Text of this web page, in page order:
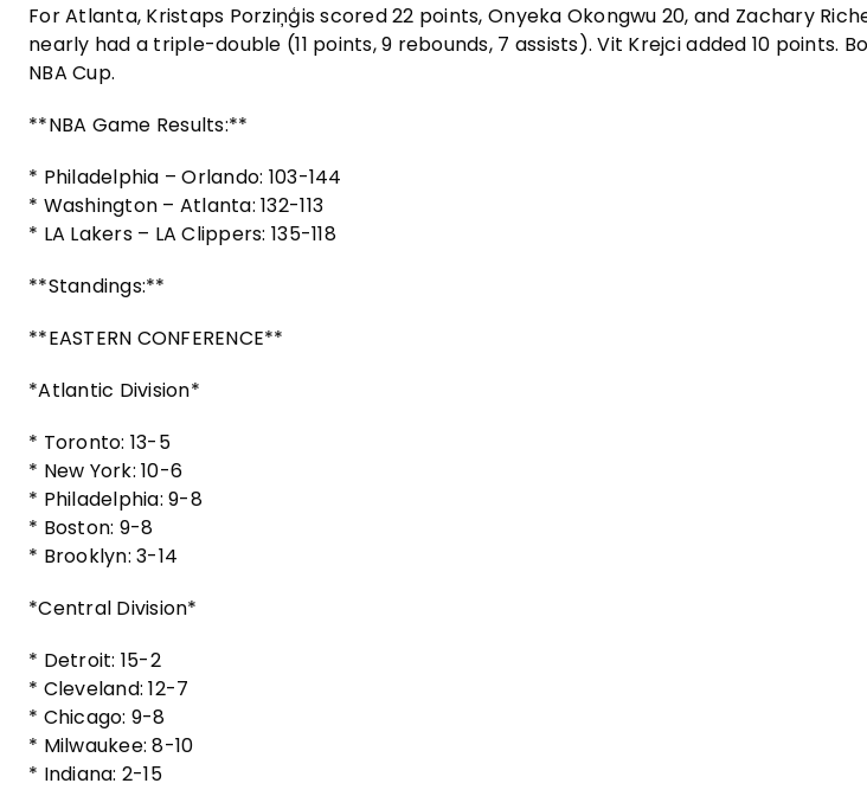
For Atlanta, Kristaps Porziņģis scored 22 points, Onyeka Okongwu 20, and Zachary
nearly had a triple-double (11 points, 9 rebounds, 7 assists). Vit Krejci added 10 points.
NBA Cup.
**NBA Game Results:**
* Philadelphia – Orlando: 103-144
* Washington – Atlanta: 132-113
* LA Lakers – LA Clippers: 135-118
**Standings:**
**EASTERN CONFERENCE**
*Atlantic Division*
* Toronto: 13-5
* New York: 10-6
* Philadelphia: 9-8
* Boston: 9-8
* Brooklyn: 3-14
*Central Division*
* Detroit: 15-2
* Cleveland: 12-7
* Chicago: 9-8
* Milwaukee: 8-10
* Indiana: 2-15